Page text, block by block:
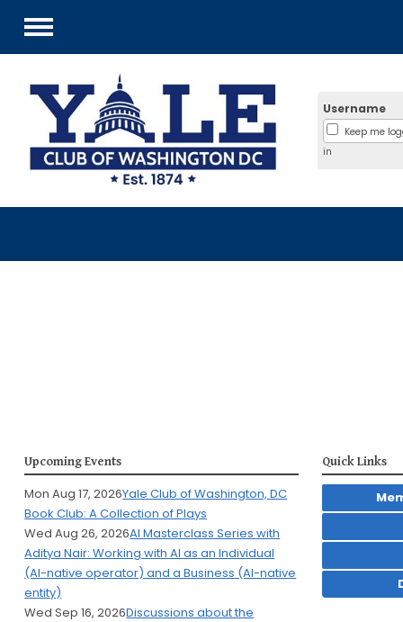
Menu
Username
Keep me
in
Upcoming Events
Mon Aug 17, 2026Yale Club of Washington, DC
Book Club: A Collection of Plays
Wed Aug 26, 2026AI Masterclass Series with
Aditya Nair: Working with AI as an Individual
(AI-native operator) and a Business (AI-native
entity)
Wed Sep 16, 2026Discussions about the
Quick Links